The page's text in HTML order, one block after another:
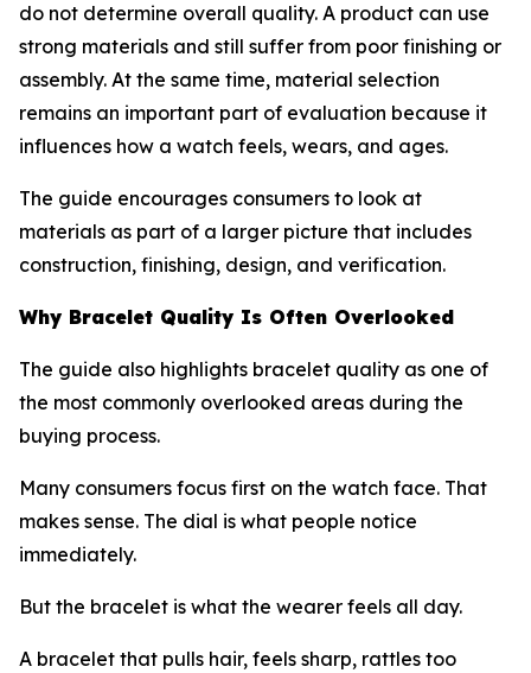
do not determine overall quality. A product can use
strong materials and still suffer from poor finishing or
assembly. At the same time, material selection
remains an important part of evaluation because it
influences how a watch feels, wears, and ages.
The guide encourages consumers to look at
materials as part of a larger picture that includes
construction, finishing, design, and verification.
Why Bracelet Quality Is Often Overlooked
The guide also highlights bracelet quality as one of
the most commonly overlooked areas during the
buying process.
Many consumers focus first on the watch face. That
makes sense. The dial is what people notice
immediately.
But the bracelet is what the wearer feels all day.
A bracelet that pulls hair, feels sharp, rattles too